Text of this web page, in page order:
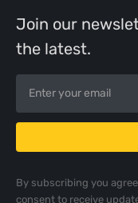
Join our
the latest.
By subscribing you
consent to receive